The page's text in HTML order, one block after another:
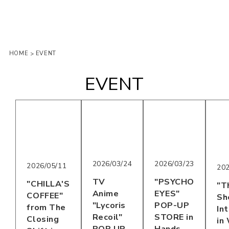
HOME > EVENT
EVENT
2026/05/11
"CHILLA'S
COFFEE"
from The
Closing
2026/03/24
TV
Anime
"Lycoris
Recoil"
2026/03/23
"PSYCHO
EYES"
POP-UP
STORE in
in